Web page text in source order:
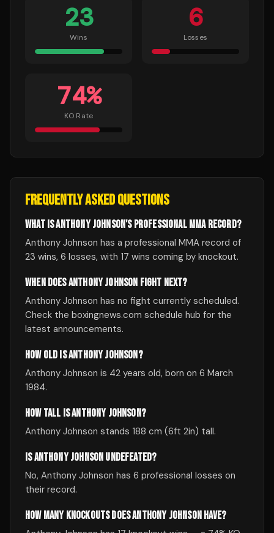
23
Wins
6
Losses
74%
KO Rate
FREQUENTLY ASKED QUESTIONS
WHAT IS ANTHONY JOHNSON'S PROFESSIONAL MMA RECORD?
Anthony Johnson has a professional MMA record of
23 wins, 6 losses, with 17 wins coming by knockout.
WHEN DOES ANTHONY JOHNSON FIGHT NEXT?
Anthony Johnson has no fight currently scheduled.
Check the boxingnews.com schedule hub for the
latest announcements.
HOW OLD IS ANTHONY JOHNSON?
Anthony Johnson is 42 years old, born on 6 March
1984.
HOW TALL IS ANTHONY JOHNSON?
Anthony Johnson stands 188 cm (6ft 2in) tall.
IS ANTHONY JOHNSON UNDEFEATED?
No, Anthony Johnson has 6 professional losses on
their record.
HOW MANY KNOCKOUTS DOES ANTHONY JOHNSON HAVE?